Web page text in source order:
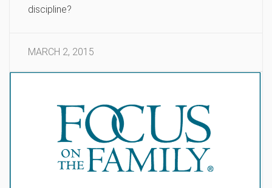
discipline?
MARCH 2, 2015